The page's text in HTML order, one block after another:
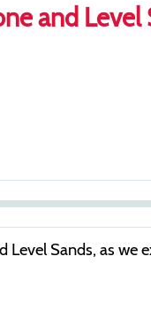
and Level
Sands, as we